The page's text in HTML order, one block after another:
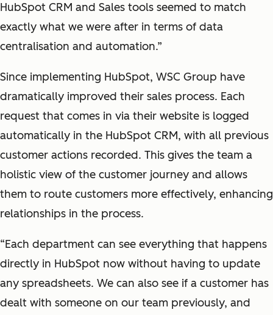
HubSpot CRM and Sales tools seemed to match
exactly what we were after in terms of data
centralisation and automation.”
Since implementing HubSpot, WSC Group have
dramatically improved their sales process. Each
request that comes in via their website is logged
automatically in the HubSpot CRM, with all previous
customer actions recorded. This gives the team a
holistic view of the customer journey and allows
them to route customers more effectively, enhancing
relationships in the process.
“Each department can see everything that happens
directly in HubSpot now without having to update
any spreadsheets. We can also see if a customer has
dealt with someone on our team previously, and